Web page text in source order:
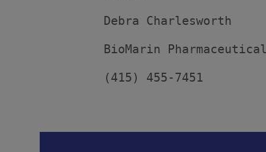
         Debra Charlesworth
BioMarin
         (415) 455-7451